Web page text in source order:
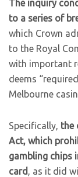
The inquiry
to a series of
which Crown
to the Royal
with important
deems
Melbourne
Specifically, the
Act, which
gambling chips
card , as it did